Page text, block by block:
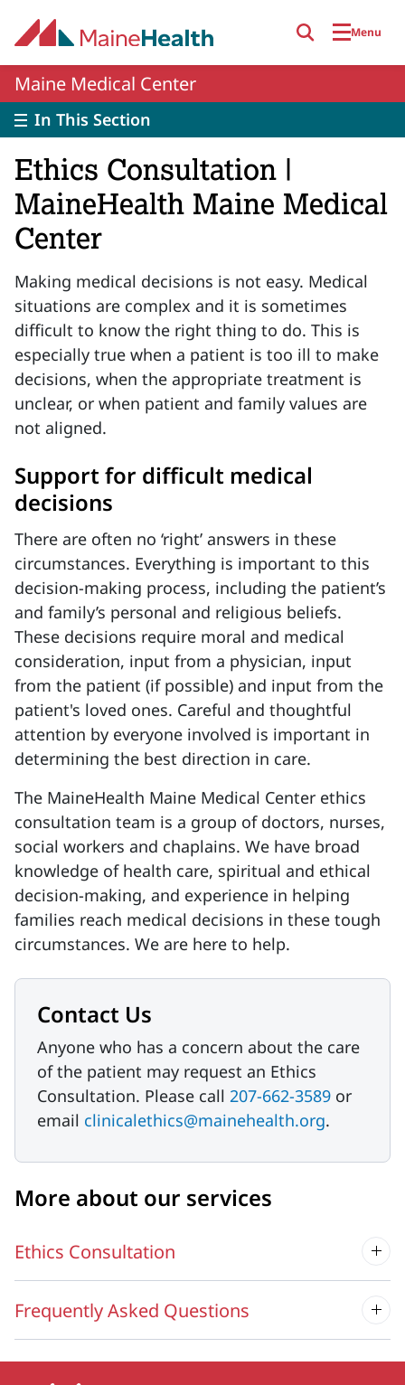
Menu
Maine Medical Center
In This Section
Ethics Consultation |
MaineHealth Maine Medical
Center
Making medical decisions is not easy. Medical
situations are complex and it is sometimes
difficult to know the right thing to do. This is
especially true when a patient is too ill to make
decisions, when the appropriate treatment is
unclear, or when patient and family values are
not aligned.
Support for difficult medical
decisions
There are often no ‘right’ answers in these
circumstances. Everything is important to this
decision-making process, including the patient’s
and family’s personal and religious beliefs.
These decisions require moral and medical
consideration, input from a physician, input
from the patient (if possible) and input from the
patient's loved ones. Careful and thoughtful
attention by everyone involved is important in
determining the best direction in care.
The MaineHealth Maine Medical Center ethics
consultation team is a group of doctors, nurses,
social workers and chaplains. We have broad
knowledge of health care, spiritual and ethical
decision-making, and experience in helping
families reach medical decisions in these tough
circumstances. We are here to help.
Contact Us
Anyone who has a concern about the care
of the patient may request an Ethics
Consultation. Please call 207-662-3589 or
email clinicalethics@mainehealth.org.
More about our services
Ethics Consultation
Frequently Asked Questions